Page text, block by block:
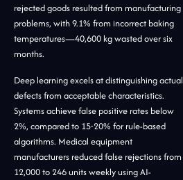
rejected goods resulted from manufacturing
problems, with 9.1% from incorrect baking
temperatures—40,600 kg wasted over six
months.
Deep learning excels at distinguishing actual
defects from acceptable characteristics.
Systems achieve false positive rates below
2%, compared to 15-20% for rule-based
algorithms. Medical equipment
manufacturers reduced false rejections from
12,000 to 246 units weekly using AI-